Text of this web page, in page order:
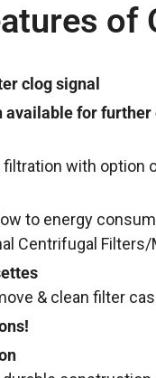
clog signal
available for further
filtration with option
to energy
Centrifugal
& clean filter